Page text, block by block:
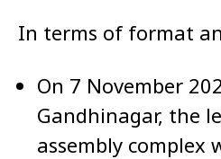
In terms of format
On 7 November
Gandhinagar, the
assembly complex